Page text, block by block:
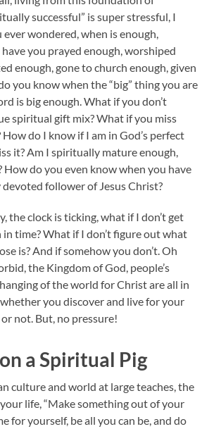
successful” is super stressful, I
ever wondered, when is enough,
you prayed enough, worshiped
enough, gone to church enough, given
you know when the “big” thing you are
is big enough. What if you don’t
spiritual gift mix? What if you miss
do I know if I am in God’s perfect
it? Am I spiritually mature enough,
How do you even know when you have
devoted follower of Jesus Christ?
the clock is ticking, what if I don’t get
time? What if I don’t figure out what
is? And if somehow you don’t. Oh
the Kingdom of God, people’s
of the world for Christ are all in
you discover and live for your
not. But, no pressure!
a Spiritual Pig
culture and world at large teaches, the
life, “Make something out of your
for yourself, be all you can be, and do